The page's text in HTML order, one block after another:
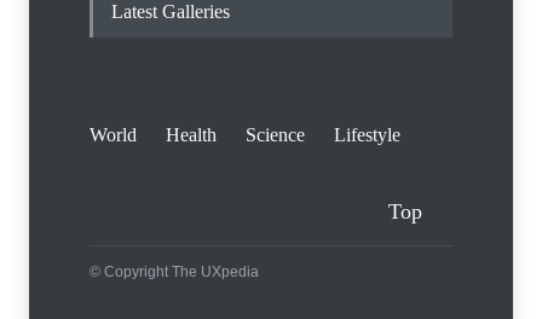
Latest Galleries
World Health Science Lifestyle
Top
© Copyright The UXpedia